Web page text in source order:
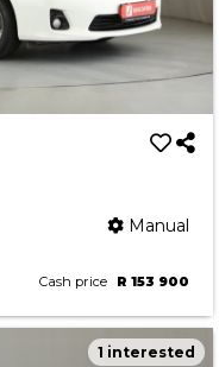
Manual
Cash price R 153 900
1 interested